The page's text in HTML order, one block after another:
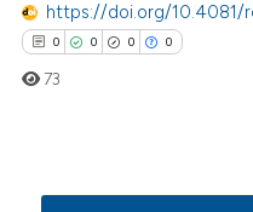
of the citation, a
describing whether
mentions, or contrasts
https://doi.org/10.4081/
0 0 0 0
Citing Publications
73